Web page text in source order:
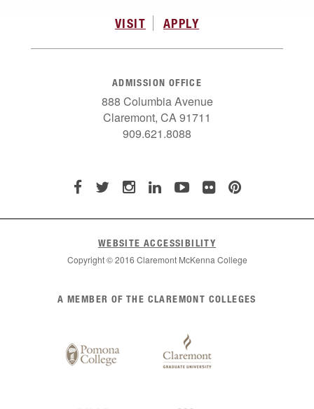
VISIT APPLY
ADMISSION OFFICE
888 Columbia Avenue
Claremont, CA 91711
909.621.8088
WEBSITE ACCESSIBILITY
Copyright © 2016 Claremont McKenna College
Claremont
A MEMBER OF THE CLAREMONT COLLEGES